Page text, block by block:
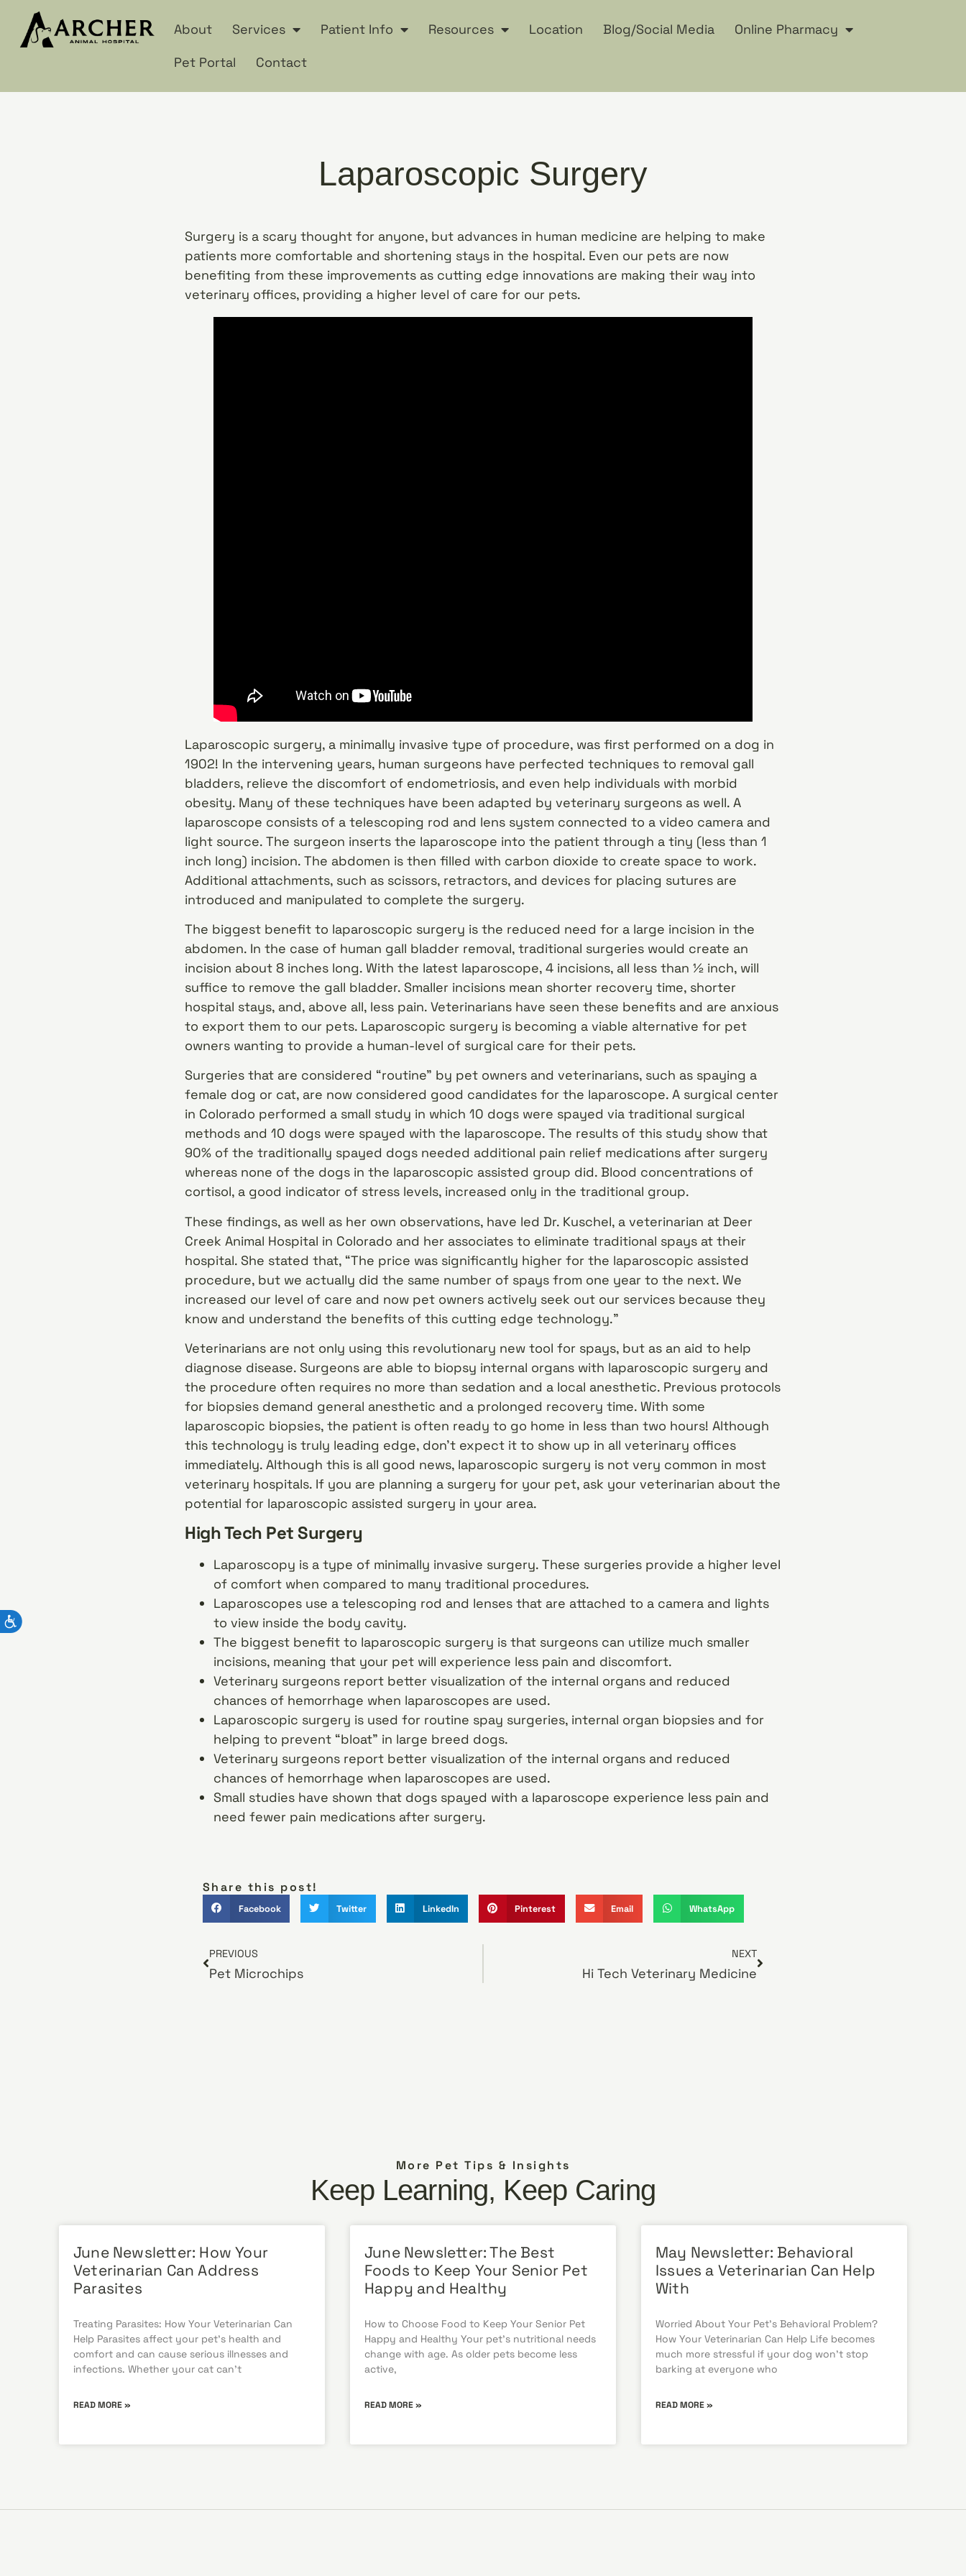
About Services Patient Info Resources Location Blog/Social Media
Online Pharmacy
Pet Portal
Contact
Laparoscopic Surgery
Surgery is a scary thought for anyone, but advances in human medicine are helping to make
patients more comfortable and shortening stays in the hospital. Even our pets are now
benefiting from these improvements as cutting edge innovations are making their way into
veterinary offices, providing a higher level of care for our pets.
Laparoscopic surgery, a minimally invasive type of procedure, was first performed on a dog in
1902! In the intervening years, human surgeons have perfected techniques to removal gall
bladders, relieve the discomfort of endometriosis, and even help individuals with morbid
obesity. Many of these techniques have been adapted by veterinary surgeons as well. A
laparoscope consists of a telescoping rod and lens system connected to a video camera and
light source. The surgeon inserts the laparoscope into the patient through a tiny (less than 1
inch long) incision. The abdomen is then filled with carbon dioxide to create space to work.
Additional attachments, such as scissors, retractors, and devices for placing sutures are
introduced and manipulated to complete the surgery.
The biggest benefit to laparoscopic surgery is the reduced need for a large incision in the
abdomen. In the case of human gall bladder removal, traditional surgeries would create an
incision about 8 inches long. With the latest laparoscope, 4 incisions, all less than ½ inch, will
suffice to remove the gall bladder. Smaller incisions mean shorter recovery time, shorter
hospital stays, and, above all, less pain. Veterinarians have seen these benefits and are anxious
to export them to our pets. Laparoscopic surgery is becoming a viable alternative for pet
owners wanting to provide a human-level of surgical care for their pets.
Surgeries that are considered “routine” by pet owners and veterinarians, such as spaying a
female dog or cat, are now considered good candidates for the laparoscope. A surgical center
in Colorado performed a small study in which 10 dogs were spayed via traditional surgical
methods and 10 dogs were spayed with the laparoscope. The results of this study show that
90% of the traditionally spayed dogs needed additional pain relief medications after surgery
whereas none of the dogs in the laparoscopic assisted group did. Blood concentrations of
cortisol, a good indicator of stress levels, increased only in the traditional group.
These findings, as well as her own observations, have led Dr. Kuschel, a veterinarian at Deer
Creek Animal Hospital in Colorado and her associates to eliminate traditional spays at their
hospital. She stated that, “The price was significantly higher for the laparoscopic assisted
procedure, but we actually did the same number of spays from one year to the next. We
increased our level of care and now pet owners actively seek out our services because they
know and understand the benefits of this cutting edge technology.”
Veterinarians are not only using this revolutionary new tool for spays, but as an aid to help
diagnose disease. Surgeons are able to biopsy internal organs with laparoscopic surgery and
the procedure often requires no more than sedation and a local anesthetic. Previous protocols
for biopsies demand general anesthetic and a prolonged recovery time. With some
laparoscopic biopsies, the patient is often ready to go home in less than two hours! Although
this technology is truly leading edge, don’t expect it to show up in all veterinary offices
immediately. Although this is all good news, laparoscopic surgery is not very common in most
veterinary hospitals. If you are planning a surgery for your pet, ask your veterinarian about the
potential for laparoscopic assisted surgery in your area.
High Tech Pet Surgery
Laparoscopy is a type of minimally invasive surgery. These surgeries provide a higher level
of comfort when compared to many traditional procedures.
Laparoscopes use a telescoping rod and lenses that are attached to a camera and lights
to view inside the body cavity.
The biggest benefit to laparoscopic surgery is that surgeons can utilize much smaller
incisions, meaning that your pet will experience less pain and discomfort.
Veterinary surgeons report better visualization of the internal organs and reduced
chances of hemorrhage when laparoscopes are used.
Laparoscopic surgery is used for routine spay surgeries, internal organ biopsies and for
helping to prevent “bloat” in large breed dogs.
Veterinary surgeons report better visualization of the internal organs and reduced
chances of hemorrhage when laparoscopes are used.
Small studies have shown that dogs spayed with a laparoscope experience less pain and
need fewer pain medications after surgery.
Share this post!
Facebook Twitter LinkedIn Pinterest Email WhatsApp
PREVIOUS
Pet Microchips
NEXT
Hi Tech Veterinary Medicine
More Pet Tips & Insights
Keep Learning, Keep Caring
June Newsletter: How Your
Veterinarian Can Address
Parasites
Treating Parasites: How Your Veterinarian Can
Help Parasites affect your pet’s health and
comfort and can cause serious illnesses and
infections. Whether your cat can’t
READ MORE »
June Newsletter: The Best
Foods to Keep Your Senior Pet
Happy and Healthy
How to Choose Food to Keep Your Senior Pet
Happy and Healthy Your pet’s nutritional needs
change with age. As older pets become less
active,
READ MORE »
May Newsletter: Behavioral
Issues a Veterinarian Can Help
With
Worried About Your Pet’s Behavioral Problem?
How Your Veterinarian Can Help Life becomes
much more stressful if your dog won’t stop
barking at everyone who
READ MORE »